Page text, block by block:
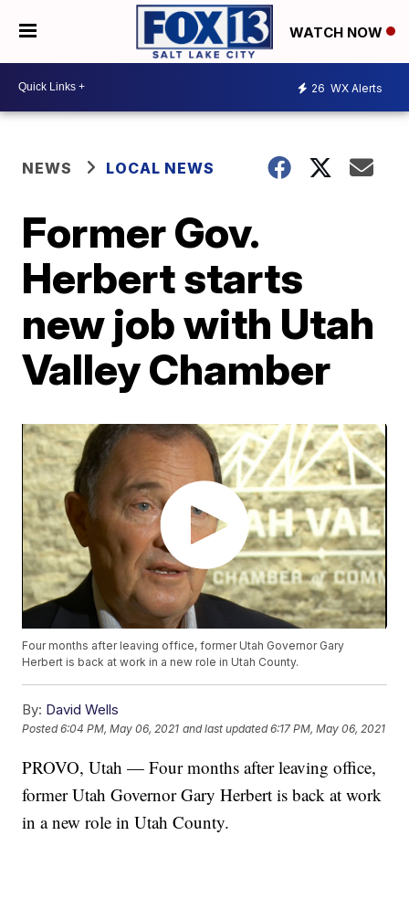
WATCH NOW
26 WX Alerts
NEWS LOCAL NEWS
Former Gov.
Herbert starts
new job with Utah
Valley Chamber
Four months after leaving office, former Utah Governor Gary
Herbert is back at work in a new role in Utah County.
By: David Wells
Posted6:04 PM, May 06, 2021 and last updated 6:17 PM, May 06, 2021
PROVO, Utah — Four months after leaving office,
former Utah Governor Gary Herbert is back at work
in a new role in Utah County.